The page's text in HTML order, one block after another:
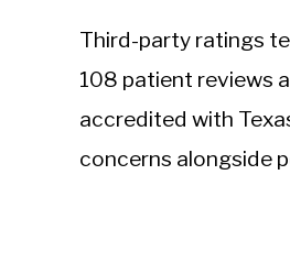
Third-party ratings
108 patient reviews
accredited with
concerns alongside